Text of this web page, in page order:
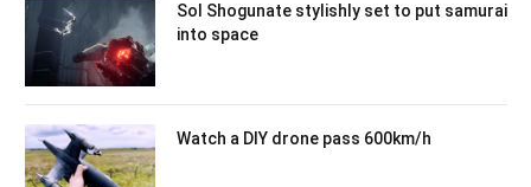
Sol Shogunate stylishly set to put samurai
into space
Watch a DIY drone pass 600km/h